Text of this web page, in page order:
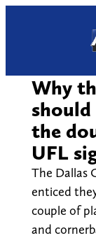
Why
the
UFL
The Dallas
enticed
couple of
and